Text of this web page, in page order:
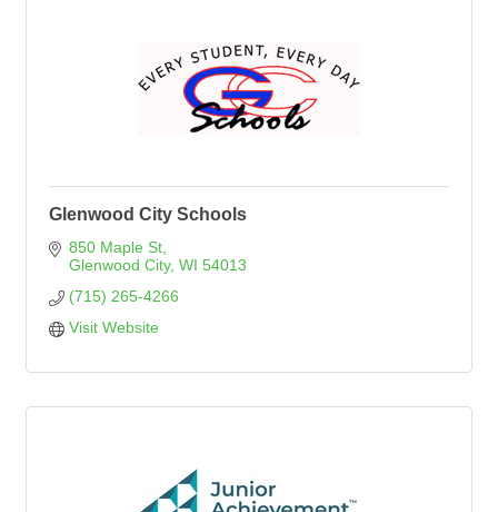
Glenwood City Schools
850 Maple St
Glenwood City WI 54013
(715) 265-4266
Visit Website